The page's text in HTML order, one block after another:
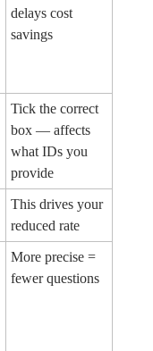
delays cost
savings
Tick the correct
box — affects
what IDs you
provide
This drives your
reduced rate
More precise =
fewer questions